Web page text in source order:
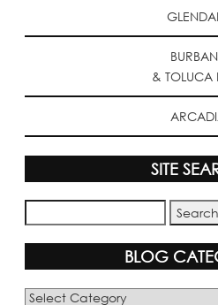
& TOLUCA
SITE
BLOG
Blog